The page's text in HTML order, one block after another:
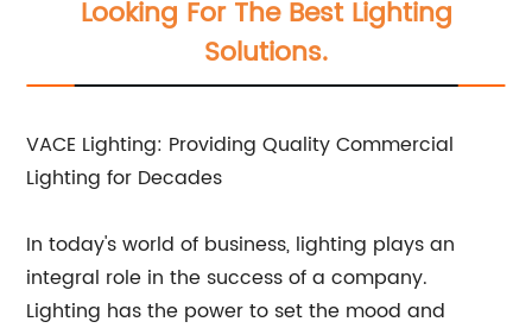
Looking For The Best Lighting
Solutions.
VACE Lighting: Providing Quality Commercial
Lighting for Decades
In today's world of business, lighting plays an
integral role in the success of a company.
Lighting has the power to set the mood and